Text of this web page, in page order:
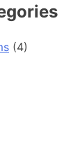
(4)